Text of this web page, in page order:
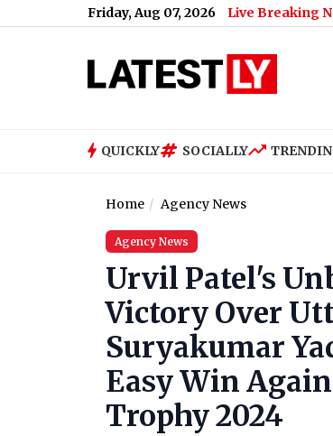
Friday, Aug 07, 2026 Live Breaking
Court's Protest Site Remarks| Uttarakhand
QUICKLY SOCIALLY
Home Agency News
Agency News
Urvil Patel's
Victory Over
Suryakumar
Easy Win
Trophy 2024